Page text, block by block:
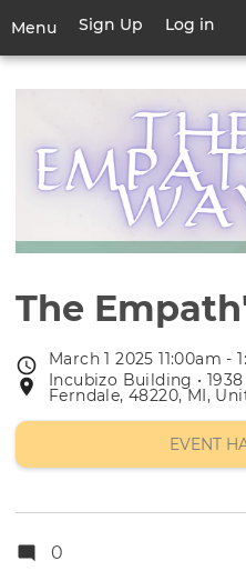
Menu
Toggle
User
account
menu
Sign Up Log in
The
Event
date
March 1 2025 11:00am -
Event
location
Incubizo Building •
Ferndale, 48220, MI,
EVENT
0